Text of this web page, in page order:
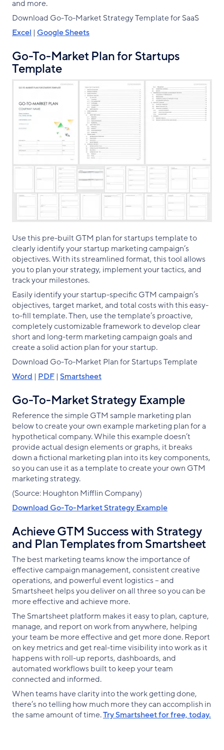
and more.
Download Go-To-Market Strategy Template for SaaS
Excel | Google Sheets
Go-To-Market Plan for Startups
Template
Use this pre-built GTM plan for startups template to
clearly identify your startup marketing campaign’s
objectives. With its streamlined format, this tool allows
you to plan your strategy, implement your tactics, and
track your milestones.
Easily identify your startup-specific GTM campaign’s
objectives, target market, and total costs with this easy-
to-fill template. Then, use the template’s proactive,
completely customizable framework to develop clear
short and long-term marketing campaign goals and
create a solid action plan for your startup.
Download Go-To-Market Plan for Startups Template
Word | PDF | Smartsheet
Go-To-Market Strategy Example
Reference the simple GTM sample marketing plan
below to create your own example marketing plan for a
hypothetical company. While this example doesn’t
provide actual design elements or graphs, it breaks
down a fictional marketing plan into its key components,
so you can use it as a template to create your own GTM
marketing strategy.
(Source: Houghton Mifflin Company)
Download Go-To-Market Strategy Example
​​​​Achieve GTM Success with Strategy
and Plan Templates from Smartsheet
The best marketing teams know the importance of
effective campaign management, consistent creative
operations, and powerful event logistics -- and
Smartsheet helps you deliver on all three so you can be
more effective and achieve more.
The Smartsheet platform makes it easy to plan, capture,
manage, and report on work from anywhere, helping
your team be more effective and get more done. Report
on key metrics and get real-time visibility into work as it
happens with roll-up reports, dashboards, and
automated workflows built to keep your team
connected and informed.
When teams have clarity into the work getting done,
there’s no telling how much more they can accomplish in
the same amount of time.Try Smartsheet for free, today.